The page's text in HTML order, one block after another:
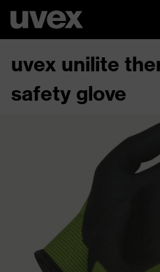
uvex unilite
safety glove